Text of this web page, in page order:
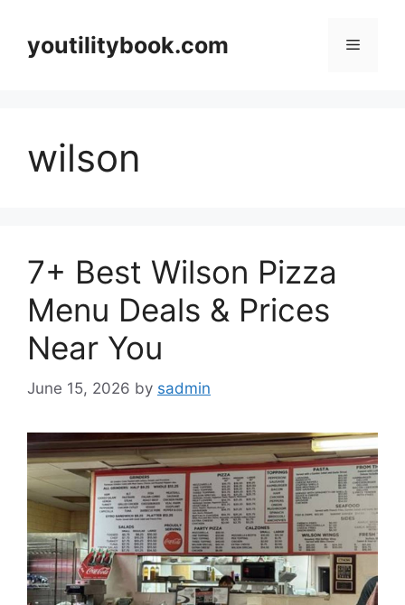
contentyoutilitybook.com Menu
wilson
7+ Best Wilson Pizza
Menu Deals & Prices
Near You
June 15, 2026 by sadmin